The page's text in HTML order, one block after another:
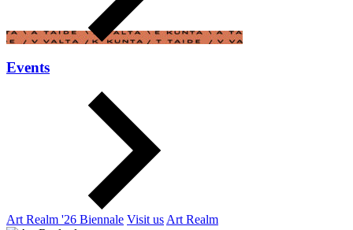
Events
Art Realm '26 Biennale Visit us Art Realm